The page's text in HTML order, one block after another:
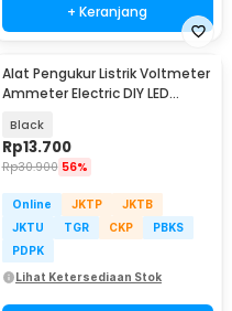
+ Keranjang
Alat Pengukur Listrik Voltmeter
Ammeter Electric DIY LED
Black
Rp13.700
Rp30.900 56%
Online JKTP
JKTB
JKTU
TGR CKP
PBKS
PDPK
Lihat Ketersediaan Stok